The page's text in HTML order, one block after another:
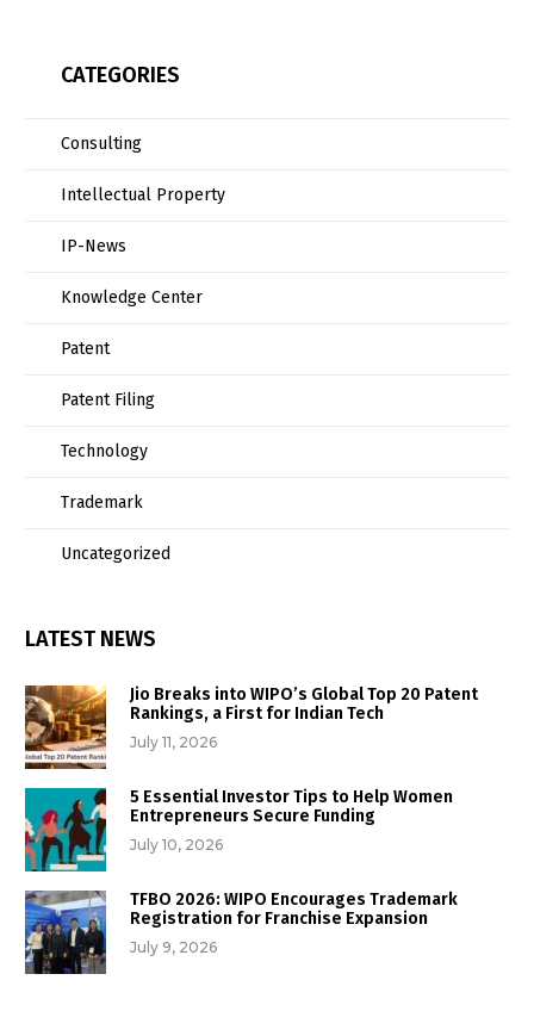
CATEGORIES
Consulting
Intellectual Property
IP-News
Knowledge Center
Patent
Patent Filing
Technology
Trademark
Uncategorized
LATEST NEWS
Jio Breaks into WIPO’s Global Top 20 Patent
Rankings, a First for Indian Tech
July 11, 2026
5 Essential Investor Tips to Help Women
Entrepreneurs Secure Funding
July 10, 2026
TFBO 2026: WIPO Encourages Trademark
Registration for Franchise Expansion
July 9, 2026